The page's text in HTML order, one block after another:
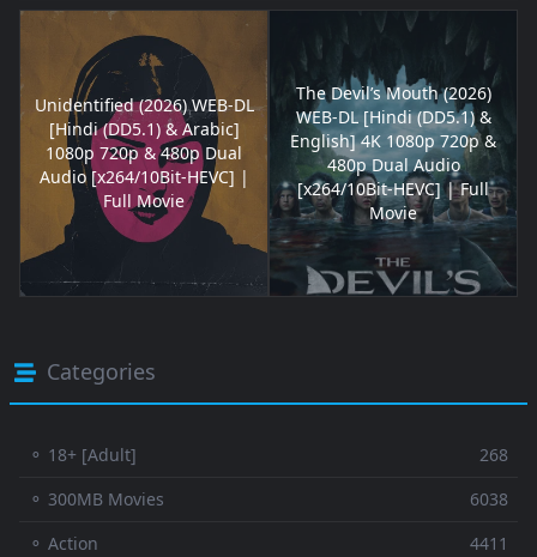
Unidentified (2026) WEB-DL
[Hindi (DD5.1) & Arabic]
1080p 720p & 480p Dual
Audio [x264/10Bit-HEVC] |
Full Movie
The Devil’s Mouth (2026)
WEB-DL [Hindi (DD5.1) &
English] 4K 1080p 720p &
480p Dual Audio
[x264/10Bit-HEVC] | Full
Movie
Categories
⚬ 18+ [Adult]
268
⚬ 300MB Movies
6038
⚬ Action
4411